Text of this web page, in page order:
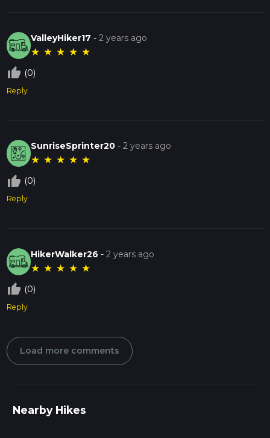
ValleyHiker17 -2 years ago
★ ★ ★ ★ ★
thumb_up_off_alt (0)
Reply
SunriseSprinter20 -2 years ago
★ ★ ★ ★ ★
thumb_up_off_alt (0)
Reply
HikerWalker26 -2 years ago
★ ★ ★ ★ ★
thumb_up_off_alt (0)
Reply
Load more comments
Nearby Hikes